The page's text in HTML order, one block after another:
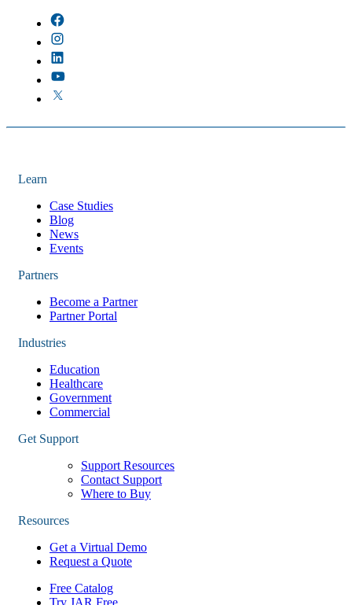
Learn
Case Studies
Blog
News
Events
Partners
Become a Partner
Partner Portal
Industries
Education
Healthcare
Government
Commercial
Get Support
Support Resources
Contact Support
Where to Buy
Resources
Get a Virtual Demo
Request a Quote
Free Catalog
Try JAR Free